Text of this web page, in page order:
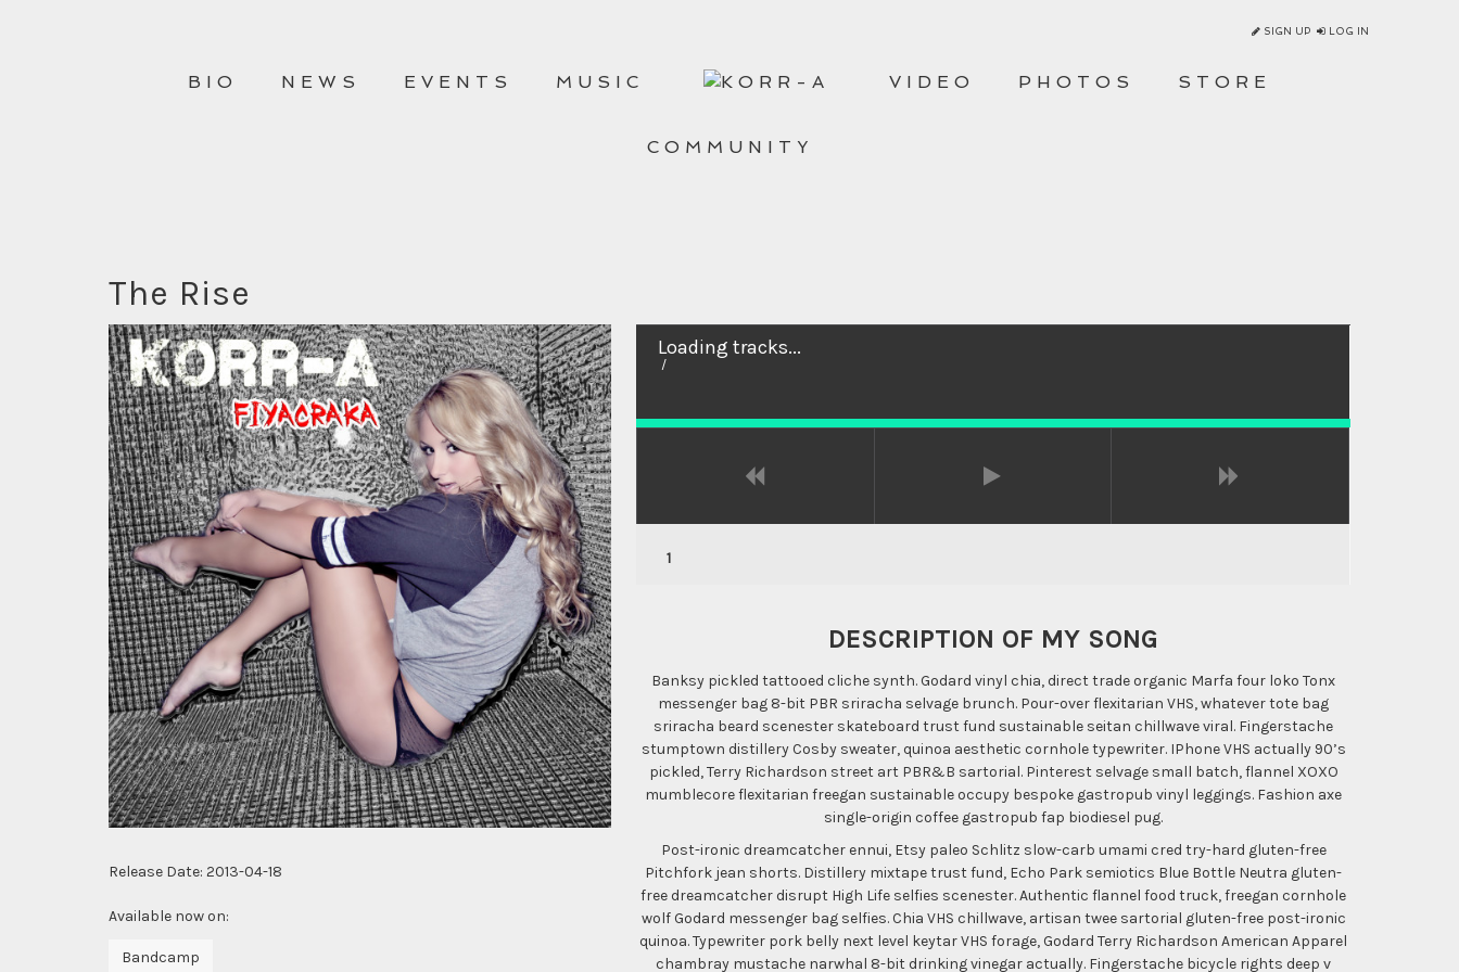
BIO NEWS EVENTS MUSIC VIDEO PHOTOS STORE
COMMUNITY
LOG IN
SIGN UP
The Rise
Release Date: 2013-04-18
Available now on:
Bandcamp
Loading tracks...
/
DESCRIPTION OF MY SONG
Banksy pickled tattooed cliche synth. Godard vinyl chia, direct trade organic Marfa four loko Tonx
messenger bag 8-bit PBR sriracha selvage brunch. Pour-over flexitarian VHS, whatever tote bag
sriracha beard scenester skateboard trust fund sustainable seitan chillwave viral. Fingerstache
stumptown distillery Cosby sweater, quinoa aesthetic cornhole typewriter. IPhone VHS actually 90’s
pickled, Terry Richardson street art PBR&B sartorial. Pinterest selvage small batch, flannel XOXO
mumblecore flexitarian freegan sustainable occupy bespoke gastropub vinyl leggings. Fashion axe
single-origin coffee gastropub fap biodiesel pug.
Post-ironic dreamcatcher ennui, Etsy paleo Schlitz slow-carb umami cred try-hard gluten-free
Pitchfork jean shorts. Distillery mixtape trust fund, Echo Park semiotics Blue Bottle Neutra gluten-
free dreamcatcher disrupt High Life selfies scenester. Authentic flannel food truck, freegan cornhole
wolf Godard messenger bag selfies. Chia VHS chillwave, artisan twee sartorial gluten-free post-ironic
quinoa. Typewriter pork belly next level keytar VHS forage, Godard Terry Richardson American Apparel
chambray mustache narwhal 8-bit drinking vinegar actually. Fingerstache bicycle rights deep v